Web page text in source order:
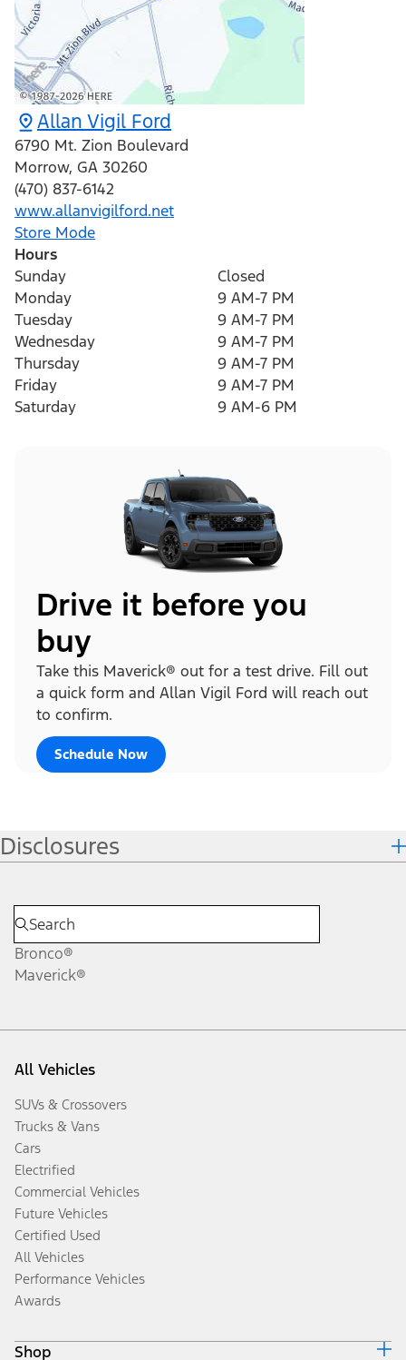
Allan Vigil Ford
6790 Mt. Zion Boulevard
Morrow, GA 30260
(470) 837-6142
www.allanvigilford.net
Store Mode
Hours
Sunday
Closed
Monday
9 AM-7 PM
Tuesday
9 AM-7 PM
Wednesday
9 AM-7 PM
Thursday
9 AM-7 PM
Friday
9 AM-7 PM
Saturday
9 AM-6 PM
Drive it before you
buy
Take this Maverick® out for a test drive. Fill out
a quick form and Allan Vigil Ford will reach out
to confirm.
Schedule Now
Disclosures
Bronco®
Maverick®
All Vehicles
SUVs & Crossovers
Trucks & Vans
Cars
Electrified
Commercial Vehicles
Future Vehicles
Certified Used
All Vehicles
Performance Vehicles
Awards
Shop